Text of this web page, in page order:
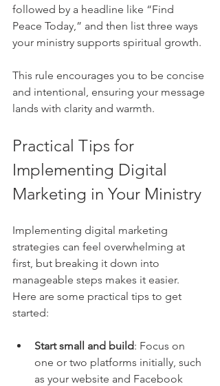
followed by a headline like “Find
Peace Today,” and then list three ways
your ministry supports spiritual growth.
This rule encourages you to be concise
and intentional, ensuring your message
lands with clarity and warmth.
Practical Tips for
Implementing Digital
Marketing in Your Ministry
Implementing digital marketing
strategies can feel overwhelming at
first, but breaking it down into
manageable steps makes it easier.
Here are some practical tips to get
started:
Start small and build: Focus on
one or two platforms initially, such
as your website and Facebook